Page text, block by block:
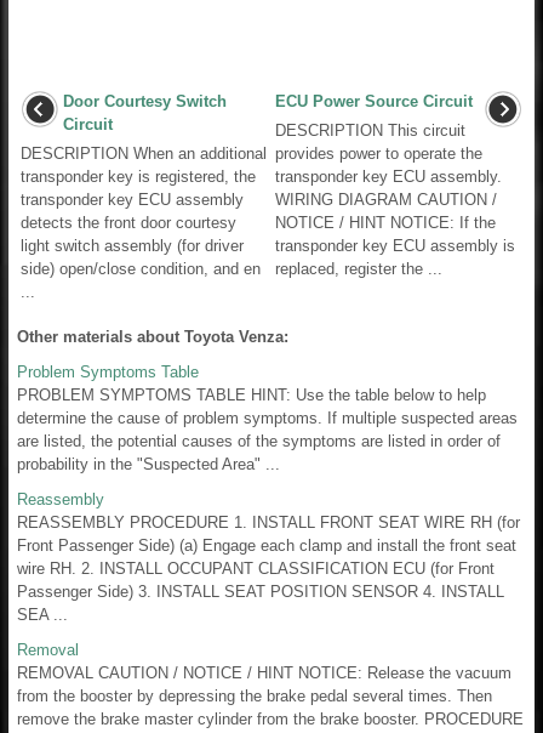
Door Courtesy Switch
Circuit
DESCRIPTION When an additional
transponder key is registered, the
transponder key ECU assembly
detects the front door courtesy
light switch assembly (for driver
side) open/close condition, and en
...
ECU Power Source Circuit
DESCRIPTION This circuit
provides power to operate the
transponder key ECU assembly.
WIRING DIAGRAM CAUTION /
NOTICE / HINT NOTICE: If the
transponder key ECU assembly is
replaced, register the ...
Other materials about Toyota Venza:
Problem Symptoms Table
PROBLEM SYMPTOMS TABLE HINT: Use the table below to help
determine the cause of problem symptoms. If multiple suspected areas
are listed, the potential causes of the symptoms are listed in order of
probability in the "Suspected Area" ...
Reassembly
REASSEMBLY PROCEDURE 1. INSTALL FRONT SEAT WIRE RH (for
Front Passenger Side) (a) Engage each clamp and install the front seat
wire RH. 2. INSTALL OCCUPANT CLASSIFICATION ECU (for Front
Passenger Side) 3. INSTALL SEAT POSITION SENSOR 4. INSTALL
SEA ...
Removal
REMOVAL CAUTION / NOTICE / HINT NOTICE: Release the vacuum
from the booster by depressing the brake pedal several times. Then
remove the brake master cylinder from the brake booster. PROCEDURE